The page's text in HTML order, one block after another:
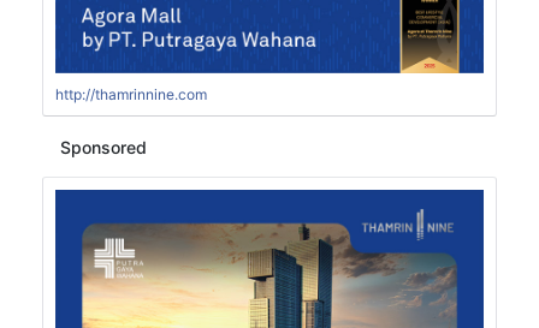
http://thamrinnine.com
Sponsored